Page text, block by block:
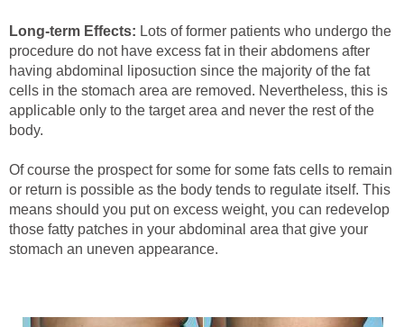
Long-term Effects: Lots of former patients who undergo the
procedure do not have excess fat in their abdomens after
having abdominal liposuction since the majority of the fat
cells in the stomach area are removed. Nevertheless, this is
applicable only to the target area and never the rest of the
body.
Of course the prospect for some for some fats cells to remain
or return is possible as the body tends to regulate itself. This
means should you put on excess weight, you can redevelop
those fatty patches in your abdominal area that give your
stomach an uneven appearance.